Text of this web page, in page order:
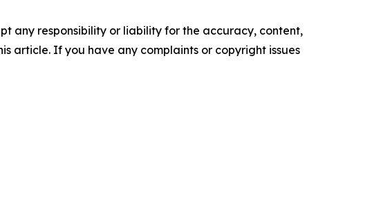
any responsibility or liability for the accuracy, content,
article. If you have any complaints or copyright issues